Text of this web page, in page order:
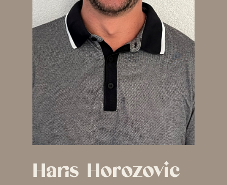
Haris Horozovic